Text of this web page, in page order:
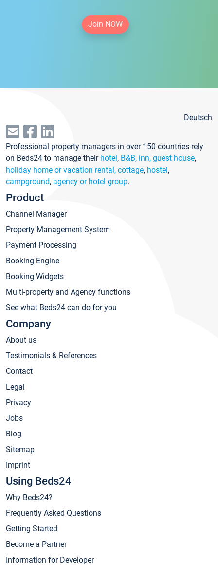
Join NOW
Deutsch
Professional property managers in over 150 countries rely
on Beds24 to manage their hotel, B&B, inn, guest house,
holiday home or vacation rental, cottage, hostel,
campground, agency or hotel group.
Product
Channel Manager
Property Management System
Payment Processing
Booking Engine
Booking Widgets
Multi-property and Agency functions
See what Beds24 can do for you
Company
About us
Testimonials & References
Contact
Legal
Privacy
Jobs
Blog
Sitemap
Imprint
Using Beds24
Why Beds24?
Frequently Asked Questions
Getting Started
Become a Partner
Information for Developer